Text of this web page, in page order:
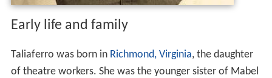
Early life and family
Taliaferro was born in Richmond, Virginia, the daughter
of theatre workers. She was the younger sister of Mabel